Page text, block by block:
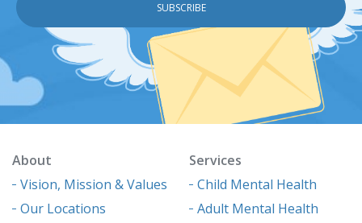
About
Vision, Mission & Values
Our Locations
Services
Child Mental Health
Adult Mental Health